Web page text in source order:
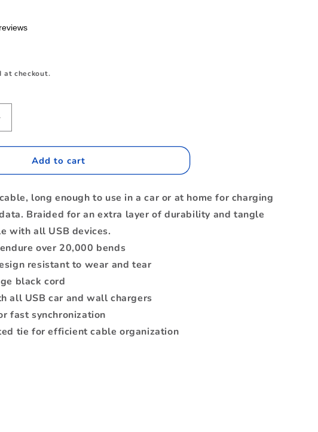
at checkout.
B4MICBK
Micro
USB
Add to cart
long enough to use in a car or at home for charging
Braided for an extra layer of durability and tangle
with all USB devices.
over 20,000 bends
resistant to wear and tear
black cord
all USB car and wall chargers
fast synchronization
tie for efficient cable organization